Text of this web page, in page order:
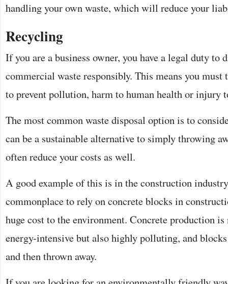
handling your own waste, which will reduce your
Recycling
If you are a business owner, you have a legal duty to
commercial waste responsibly. This means you must
to prevent pollution, harm to human health or injury
The most common waste disposal option is to
can be a sustainable alternative to simply throwing
often reduce your costs as well.
A good example of this is in the construction
commonplace to rely on concrete blocks in
huge cost to the environment. Concrete production
energy-intensive but also highly polluting, and
and then thrown away.